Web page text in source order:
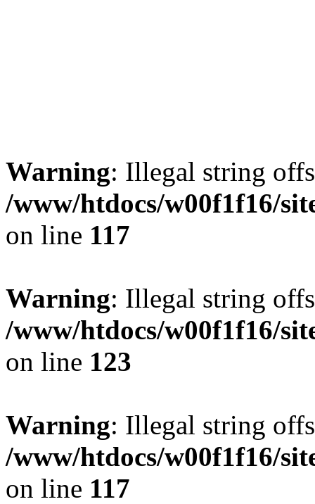
Warning: Illegal string
/www/htdocs/w00f1f16/
on line 117
Warning: Illegal string
/www/htdocs/w00f1f16/
on line 123
Warning: Illegal string
/www/htdocs/w00f1f16/
on line 117